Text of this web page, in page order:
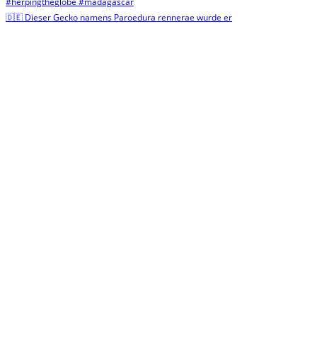
🇩🇪 Dieser Gecko namens Paroedura rennerae wurde er